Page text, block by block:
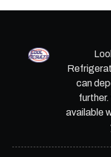
can
further.
available